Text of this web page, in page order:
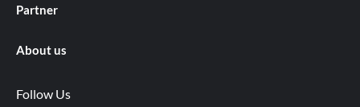
Partner
About us
Follow Us